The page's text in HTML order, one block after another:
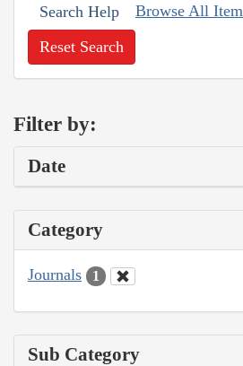
Search Help Browse All
Reset Search
Filter by:
Date
Category
Journals 1
Sub Category